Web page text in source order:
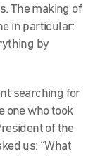
The making of
in particular:
by
searching for
one who took
of the
us: “What